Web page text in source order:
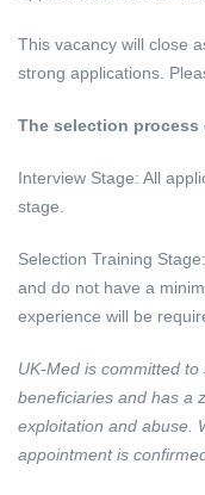
This vacancy will close
strong applications.
The selection
Interview Stage: All
stage.
Selection Training
and do not have a
experience will be
UK-Med is committed
beneficiaries and has a
exploitation and abuse.
appointment is